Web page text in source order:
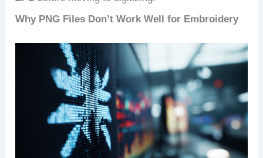
Why PNG Files Don’t Work Well for Embroidery